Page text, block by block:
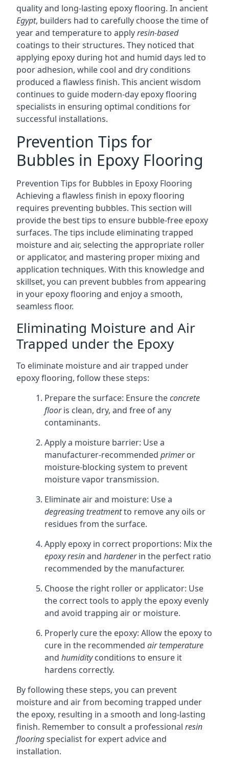
quality and long-lasting epoxy flooring. In ancient
Egypt, builders had to carefully choose the time of
year and temperature to applyresin-based
coatings to their structures. They noticed that
applying epoxy during hot and humid days led to
poor adhesion, while cool and dry conditions
produced a flawless finish. This ancient wisdom
continues to guide modern-day epoxy flooring
specialists in ensuring optimal conditions for
successful installations.
Prevention Tips for
Bubbles in Epoxy Flooring
Prevention Tips for Bubbles in Epoxy Flooring
Achieving a flawless finish in epoxy flooring
requires preventing bubbles. This section will
provide the best tips to ensure bubble-free epoxy
surfaces. The tips include eliminating trapped
moisture and air, selecting the appropriate roller
or applicator, and mastering proper mixing and
application techniques. With this knowledge and
skillset, you can prevent bubbles from appearing
in your epoxy flooring and enjoy a smooth,
seamless floor.
Eliminating Moisture and Air
Trapped under the Epoxy
To eliminate moisture and air trapped under
epoxy flooring, follow these steps:
Prepare the surface: Ensure theconcrete
flooris clean, dry, and free of any
contaminants.
Apply a moisture barrier: Use a
manufacturer-recommended primeror
moisture-blocking system to prevent
moisture vapor transmission.
Eliminate air and moisture: Use a
degreasing treatmentto remove any oils or
residues from the surface.
Apply epoxy in correct proportions: Mix the
epoxy resinand hardenerin the perfect ratio
recommended by the manufacturer.
Choose the right roller or applicator: Use
the correct tools to apply the epoxy evenly
and avoid trapping air or moisture.
Properly cure the epoxy: Allow the epoxy to
cure in the recommended air temperature
and humidityconditions to ensure it
hardens correctly.
By following these steps, you can prevent
moisture and air from becoming trapped under
the epoxy, resulting in a smooth and long-lasting
finish. Remember to consult a professional resin
flooringspecialist for expert advice and
installation.